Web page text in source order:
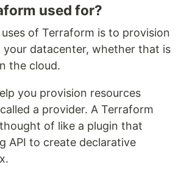
used for?
of Terraform is to provision
your datacenter, whether that is
the cloud.
you provision resources
a provider. A Terraform
of like a plugin that
API to create declarative